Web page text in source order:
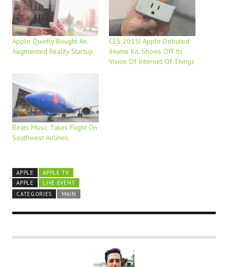
Apple Quietly Bought An
Augmented Reality Startup
CES 2015| Apple Debuted
iHome Kit, Shows Off Its
Vision Of Internet Of Things
Beats Music Takes Flight On
Southwest Airlines
APPLE
APPLE TV
APPLE
LIVE EVENT
CATEGORIES
MAIN